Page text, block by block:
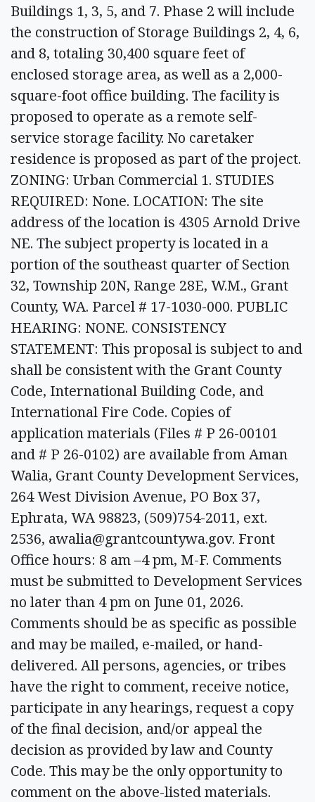
Buildings 1, 3, 5, and 7. Phase 2 will include
the construction of Storage Buildings 2, 4, 6,
and 8, totaling 30,400 square feet of
enclosed storage area, as well as a 2,000-
square-foot office building. The facility is
proposed to operate as a remote self-
service storage facility. No caretaker
residence is proposed as part of the project.
ZONING: Urban Commercial 1. STUDIES
REQUIRED: None. LOCATION: The site
address of the location is 4305 Arnold Drive
NE. The subject property is located in a
portion of the southeast quarter of Section
32, Township 20N, Range 28E, W.M., Grant
County, WA. Parcel # 17-1030-000. PUBLIC
HEARING: NONE. CONSISTENCY
STATEMENT: This proposal is subject to and
shall be consistent with the Grant County
Code, International Building Code, and
International Fire Code. Copies of
application materials (Files # P 26-00101
and # P 26-0102) are available from Aman
Walia, Grant County Development Services,
264 West Division Avenue, PO Box 37,
Ephrata, WA 98823, (509)754-2011, ext.
2536, awalia@grantcountywa.gov. Front
Office hours: 8 am –4 pm, M-F. Comments
must be submitted to Development Services
no later than 4 pm on June 01, 2026.
Comments should be as specific as possible
and may be mailed, e-mailed, or hand-
delivered. All persons, agencies, or tribes
have the right to comment, receive notice,
participate in any hearings, request a copy
of the final decision, and/or appeal the
decision as provided by law and County
Code. This may be the only opportunity to
comment on the above-listed materials.